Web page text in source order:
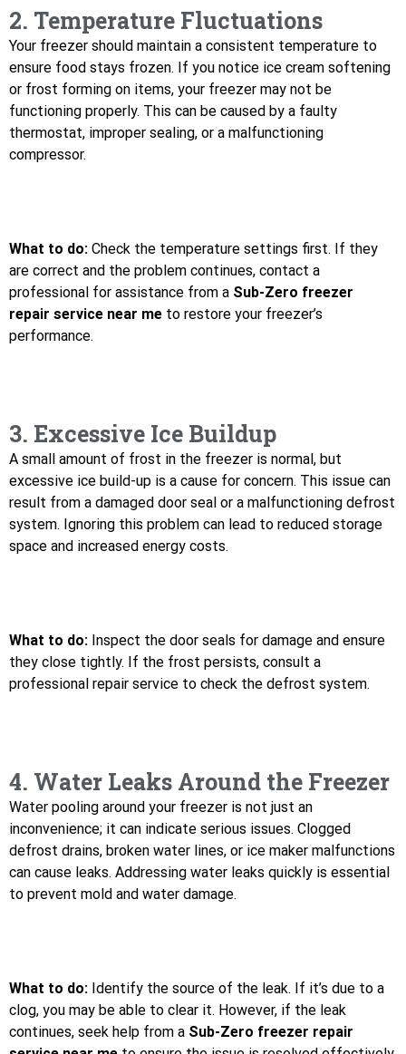
2. Temperature Fluctuations
Your freezer should maintain a consistent temperature to
ensure food stays frozen. If you notice ice cream softening
or frost forming on items, your freezer may not be
functioning properly. This can be caused by a faulty
thermostat, improper sealing, or a malfunctioning
compressor.
What to do: Check the temperature settings first. If they
are correct and the problem continues, contact a
professional for assistance from a Sub-Zero freezer
repair service near me to restore your freezer’s
performance.
3. Excessive Ice Buildup
A small amount of frost in the freezer is normal, but
excessive ice build-up is a cause for concern. This issue can
result from a damaged door seal or a malfunctioning defrost
system. Ignoring this problem can lead to reduced storage
space and increased energy costs.
What to do: Inspect the door seals for damage and ensure
they close tightly. If the frost persists, consult a
professional repair service to check the defrost system.
4. Water Leaks Around the Freezer
Water pooling around your freezer is not just an
inconvenience; it can indicate serious issues. Clogged
defrost drains, broken water lines, or ice maker malfunctions
can cause leaks. Addressing water leaks quickly is essential
to prevent mold and water damage.
What to do: Identify the source of the leak. If it’s due to a
clog, you may be able to clear it. However, if the leak
continues, seek help from a Sub-Zero freezer repair